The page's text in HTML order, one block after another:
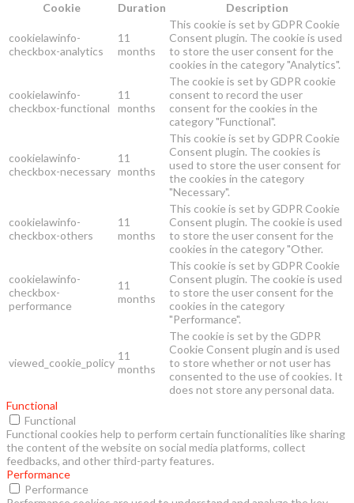
Cookie
Duration Description
cookielawinfo-
checkbox-analytics
11
months
This cookie is set by GDPR Cookie
Consent plugin. The cookie is used
to store the user consent for the
cookies in the category "Analytics".
cookielawinfo-
checkbox-functional
11
months
The cookie is set by GDPR cookie
consent to record the user
consent for the cookies in the
category "Functional".
cookielawinfo-
checkbox-necessary
11
months
This cookie is set by GDPR Cookie
Consent plugin. The cookies is
used to store the user consent for
the cookies in the category
"Necessary".
cookielawinfo-
checkbox-others
11
months
This cookie is set by GDPR Cookie
Consent plugin. The cookie is used
to store the user consent for the
cookies in the category "Other.
cookielawinfo-
checkbox-
performance
11
months
This cookie is set by GDPR Cookie
Consent plugin. The cookie is used
to store the user consent for the
cookies in the category
"Performance".
viewed_cookie_policy
11
months
The cookie is set by the GDPR
Cookie Consent plugin and is used
to store whether or not user has
consented to the use of cookies. It
does not store any personal data.
Functional
Functional
Functional cookies help to perform certain functionalities like sharing
the content of the website on social media platforms, collect
feedbacks, and other third-party features.
Performance
Performance